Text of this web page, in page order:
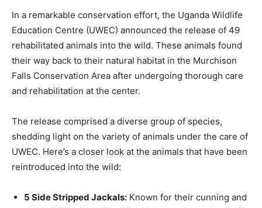
In a remarkable conservation effort, the Uganda Wildlife
Education Centre (UWEC) announced the release of 49
rehabilitated animals into the wild. These animals found
their way back to their natural habitat in the Murchison
Falls Conservation Area after undergoing thorough care
and rehabilitation at the center.
The release comprised a diverse group of species,
shedding light on the variety of animals under the care of
UWEC. Here’s a closer look at the animals that have been
reintroduced into the wild:
5 Side Stripped Jackals: Known for their cunning and